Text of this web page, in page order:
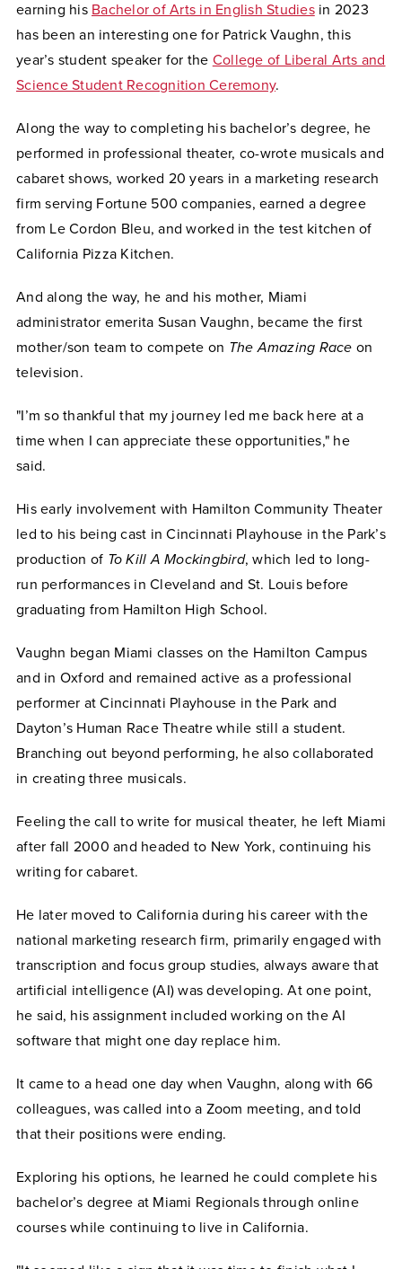
earning his Bachelor of Arts in English Studiesin 2023
has been an interesting one for Patrick Vaughn, this
year’s student speaker for the College of Liberal Arts and
Science Student Recognition Ceremony.
Along the way to completing his bachelor’s degree, he
performed in professional theater, co-wrote musicals and
cabaret shows, worked 20 years in a marketing research
firm serving Fortune 500 companies, earned a degree
from Le Cordon Bleu, and worked in the test kitchen of
California Pizza Kitchen.
And along the way, he and his mother, Miami
administrator emerita Susan Vaughn, became the first
mother/son team to compete on The Amazing Race on
television.
"I’m so thankful that my journey led me back here at a
time when I can appreciate these opportunities," he
said.
His early involvement with Hamilton Community Theater
led to his being cast in Cincinnati Playhouse in the Park’s
production of To Kill A Mockingbird, which led to long-
run performances in Cleveland and St. Louis before
graduating from Hamilton High School.
Vaughn began Miami classes on the Hamilton Campus
and in Oxford and remained active as a professional
performer at Cincinnati Playhouse in the Park and
Dayton’s Human Race Theatre while still a student.
Branching out beyond performing, he also collaborated
in creating three musicals.
Feeling the call to write for musical theater, he left Miami
after fall 2000 and headed to New York, continuing his
writing for cabaret.
He later moved to California during his career with the
national marketing research firm, primarily engaged with
transcription and focus group studies, always aware that
artificial intelligence (AI) was developing. At one point,
he said, his assignment included working on the AI
software that might one day replace him.
It came to a head one day when Vaughn, along with 66
colleagues, was called into a Zoom meeting, and told
that their positions were ending.
Exploring his options, he learned he could complete his
bachelor’s degree at Miami Regionals through online
courses while continuing to live in California.